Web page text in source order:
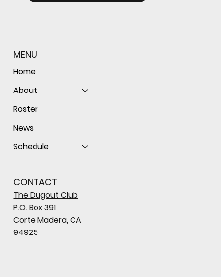
MENU
Home
About
Roster
News
Schedule
CONTACT
The Dugout Club
P.O. Box 391
Corte Madera, CA
94925